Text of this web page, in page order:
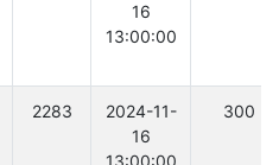
16
13:00:00
2283
2024-11-
16
300